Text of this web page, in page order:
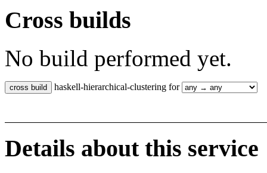
Cross builds
No build performed yet.
haskell-hierarchical-clustering for
Details about this service